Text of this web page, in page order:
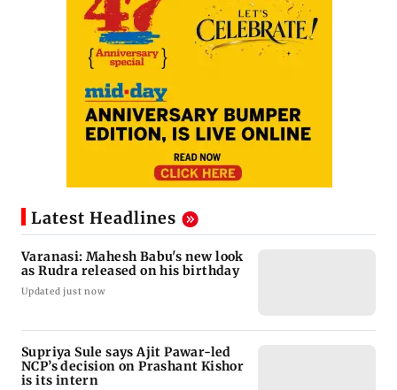
Latest Headlines
Varanasi: Mahesh Babu's new look
as Rudra released on his birthday
Updated just now
Supriya Sule says Ajit Pawar-led
NCP’s decision on Prashant Kishor
is its intern